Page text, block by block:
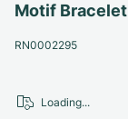
Motif Bracelet
RN0002295
Loading...